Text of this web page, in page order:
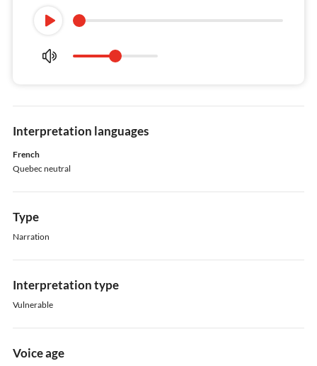
Interpretation languages
French
Quebec neutral
Type
Narration
Interpretation type
Vulnerable
Voice age